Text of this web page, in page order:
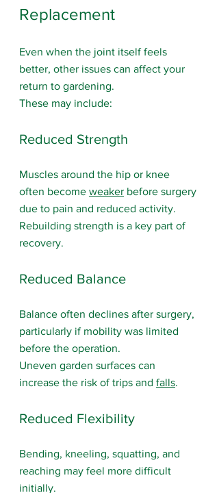
Replacement
Even when the joint itself feels
better, other issues can affect your
return to gardening.
These may include:
Reduced Strength
Muscles around the hip or knee
often become weaker before surgery
due to pain and reduced activity.
Rebuilding strength is a key part of
recovery.
Reduced Balance
Balance often declines after surgery,
particularly if mobility was limited
before the operation.
Uneven garden surfaces can
increase the risk of trips and falls.
Reduced Flexibility
Bending, kneeling, squatting, and
reaching may feel more difficult
initially.